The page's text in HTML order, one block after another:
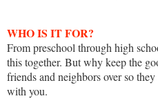
WHO IS IT FOR?
From preschool through high
this together. But why keep the
friends and neighbors over so
with you.